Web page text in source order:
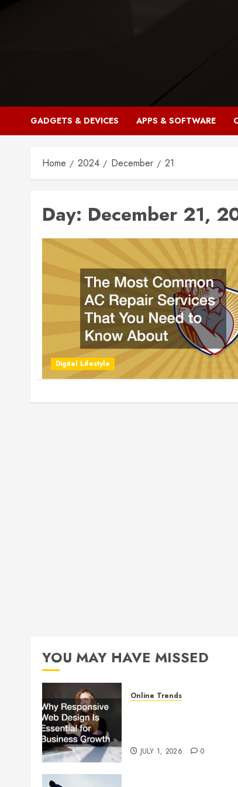
GADGETS & DEVICES APPS & SOFTWARE
Home 2024 December 21
Day: December 21,
Digital Lifestyle
YOU MAY HAVE MISSED
Online Trends
JULY 1, 2026 0